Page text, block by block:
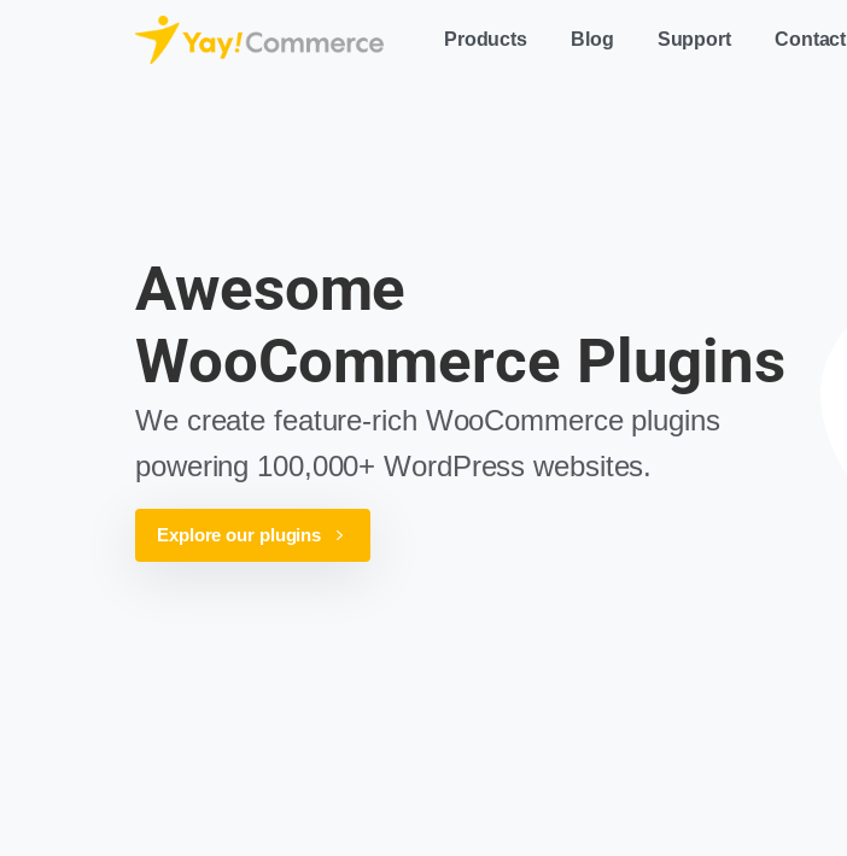
Products Blog Support Contact
Awesome
WooCommerce Plugins
We create feature-rich WooCommerce plugins
powering 100,000+ WordPress websites.
Explore our plugins